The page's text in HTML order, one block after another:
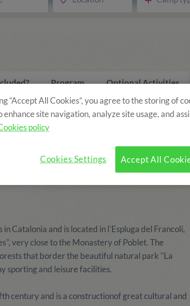
Program Optional Activities
Poblet
since 1987.
Catalonia and is located in l'Espluga del Francolí,
very close to the Monastery of Poblet. The
that border the beautiful natural park "La
sporting and leisure facilities.
century and is a constructionof great cultural and
“Accept All Cookies”, you agree to the storing of
enhance site navigation, analyze site usage, and
policy
Accept All
Cookies Settings